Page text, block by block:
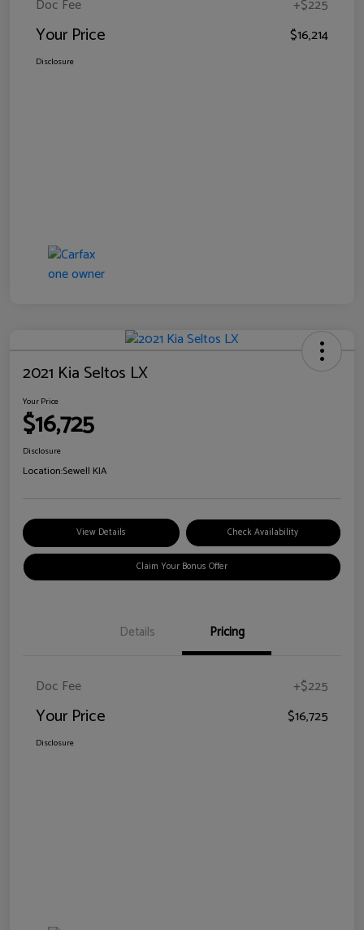
Doc Fee +$225
Your Price $16,214
Disclosure
2021 Kia Seltos LX
Your Price
$16,725
Disclosure
Location:Sewell KIA
View Details Check Availability
Claim Your Bonus Offer
Details Pricing
Doc Fee +$225
Your Price $16,725
Disclosure